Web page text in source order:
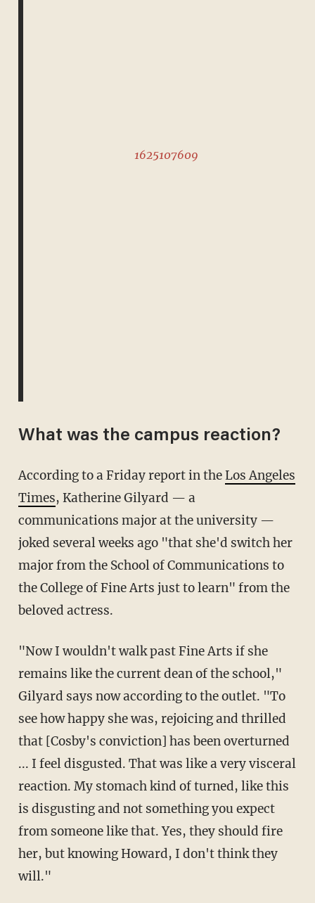
1625107609
What was the campus reaction?
According to a Friday report in theLos Angeles
Times, Katherine Gilyard — a
communications major at the university —
joked several weeks ago "that she'd switch her
major from the School of Communications to
the College of Fine Arts just to learn" from the
beloved actress.
"Now I wouldn't walk past Fine Arts if she
remains like the current dean of the school,"
Gilyard says now according to the outlet. "To
see how happy she was, rejoicing and thrilled
that [Cosby's conviction] has been overturned
... I feel disgusted. That was like a very visceral
reaction. My stomach kind of turned, like this
is disgusting and not something you expect
from someone like that. Yes, they should fire
her, but knowing Howard, I don't think they
will."